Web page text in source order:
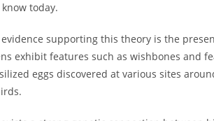
today.
supporting this theory is the
exhibit features such as wishbones and
eggs discovered at various sites